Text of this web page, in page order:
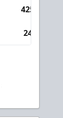
425
24